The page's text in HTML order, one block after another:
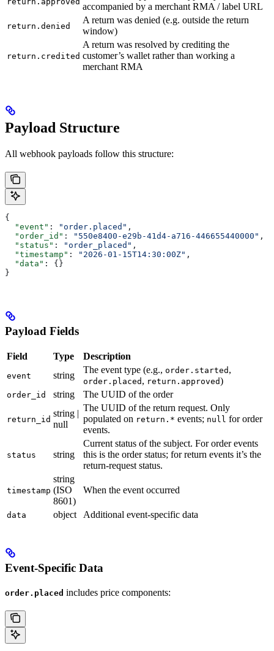
accompanied by a merchant RMA / label URL
return.denied
A return was denied (e.g. outside the return
window)
return.credited
A return was resolved by crediting the
customer’s wallet rather than working a
merchant RMA
Payload Structure
All webhook payloads follow this structure:
{
  "event"
: "order.placed" ,
  "order_id"
: "550e8400-e29b-41d4-a716-446655440000" ,
  "status"
: "order_placed" ,
  "timestamp"
: "2026-01-15T14:30:00Z" ,
  "data"
: {}
}
Payload Fields
Field Type Description
event string
The event type (e.g., order.started ,
order.placed , return.approved)
order_id string The UUID of the order
return_id
string |
null
The UUID of the return request. Only
populated on return.* events; null for order
events.
status string
Current status of the subject. For order events
this is the order status; for return events it’s the
return-request status.
timestamp
string
(ISO
8601)
When the event occurred
data object Additional event-specific data
Event-Specific Data
order.placed includes price components: